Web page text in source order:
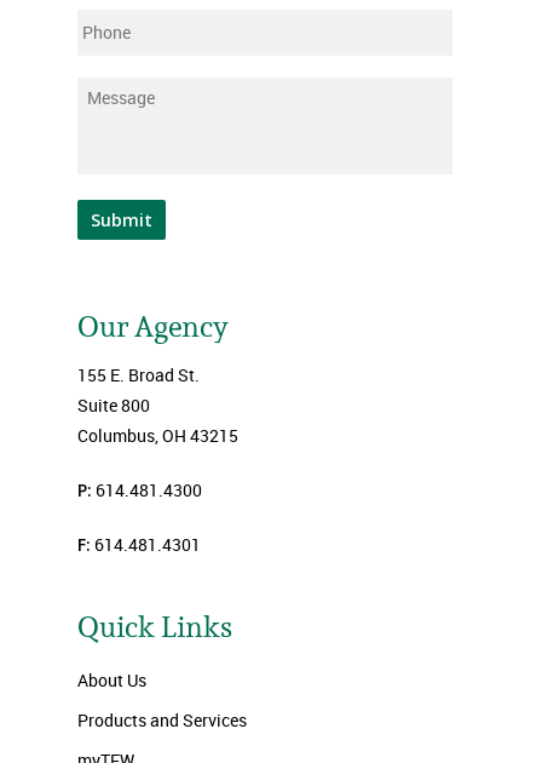
Phone
Message
Submit
Our Agency
155 E. Broad St.
Suite 800
Columbus, OH 43215
P: 614.481.4300
F: 614.481.4301
Quick Links
About Us
Products and Services